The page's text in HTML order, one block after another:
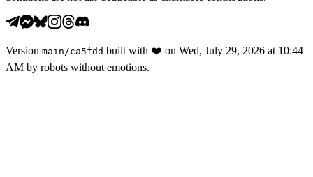
Version main /ca5fdd built with ❤️ on Wed, July 29, 2026 at 10:44
AM by robots without emotions.